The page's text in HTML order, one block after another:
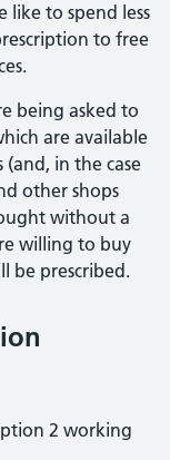
like to spend less
to free
being asked to
are available
in the case
other shops
without a
willing to buy
be prescribed.
2 working